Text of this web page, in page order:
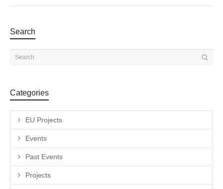
Search
Categories
EU Projects
Events
Past Events
Projects